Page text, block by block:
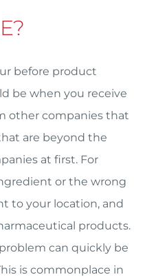
before product
be when you receive
other companies that
are beyond the
at first. For
or the wrong
to your location, and
products.
can quickly be
is commonplace in